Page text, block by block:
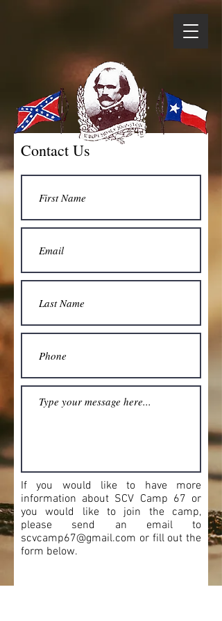
Contact Us
If you would like to have more
information about SCV Camp 67 or
you would like to join the camp,
please send an email to
scvcamp67@gmail.com or fill out the
form below.